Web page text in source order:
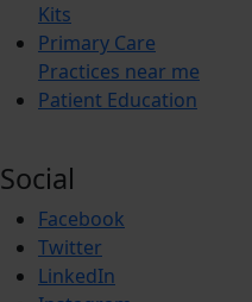
Kits
Primary Care
Practices near me
Patient Education
Social
Facebook
Twitter
LinkedIn